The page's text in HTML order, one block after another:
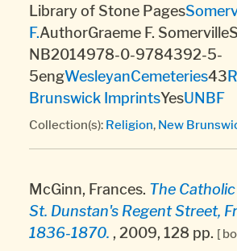
Library of Stone Pages
F.AuthorGraeme F.
NB2014978-0-9784392-5-
5engWesleyanCemeteries43
Brunswick ImprintsYesUNBF
Collection(s): Religion, New
McGinn, Frances. The
St. Dunstan's Regent Street,
1836-1870. , 2009, 128 pp. [